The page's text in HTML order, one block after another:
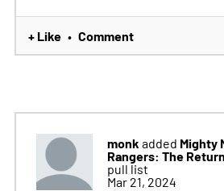
+ Like • Comment
monk added Mighty
Rangers: The
pull list
Mar 21, 2024